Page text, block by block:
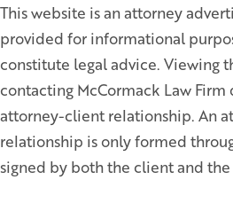
This website is an attorney
provided for informational
constitute legal advice. Viewing
contacting McCormack Law Firm
attorney-client relationship. An
relationship is only formed
signed by both the client and